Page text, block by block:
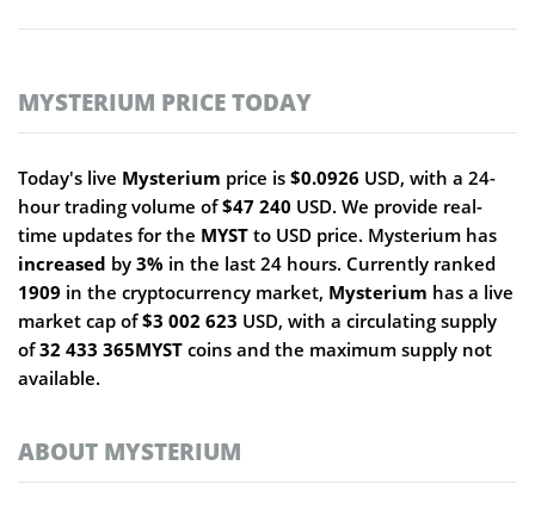
MYSTERIUM PRICE TODAY
Today's live Mysterium price is $0.0926 USD, with a 24-
hour trading volume of$47 240 USD. We provide real-
time updates for the MYST to USD price. Mysterium has
increased by 3% in the last 24 hours. Currently ranked
1909 in the cryptocurrency market, Mysterium has a live
market cap of$3 002 623 USD, with a circulating supply
of32 433 365MYST coins and the maximum supply not
available.
ABOUT MYSTERIUM